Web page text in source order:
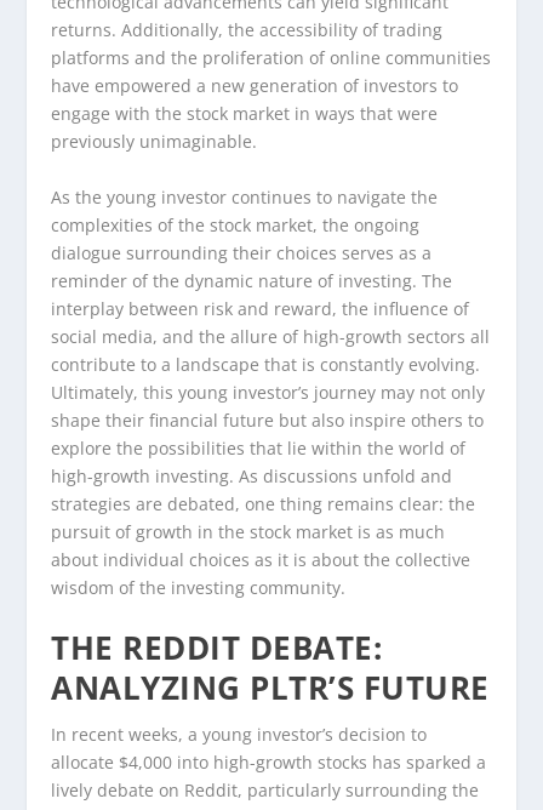
returns. Additionally, the accessibility of trading
platforms and the proliferation of online communities
have empowered a new generation of investors to
engage with the stock market in ways that were
previously unimaginable.
As the young investor continues to navigate the
complexities of the stock market, the ongoing
dialogue surrounding their choices serves as a
reminder of the dynamic nature of investing. The
interplay between risk and reward, the influence of
social media, and the allure of high-growth sectors all
contribute to a landscape that is constantly evolving.
Ultimately, this young investor’s journey may not only
shape their financial future but also inspire others to
explore the possibilities that lie within the world of
high-growth investing. As discussions unfold and
strategies are debated, one thing remains clear: the
pursuit of growth in the stock market is as much
about individual choices as it is about the collective
wisdom of the investing community.
THE REDDIT DEBATE:
ANALYZING PLTR’S FUTURE
In recent weeks, a young investor’s decision to
allocate $4,000 into high-growth stocks has sparked a
lively debate on Reddit, particularly surrounding the